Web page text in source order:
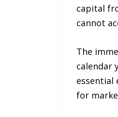
capital
cannot
The
calendar
essential
for